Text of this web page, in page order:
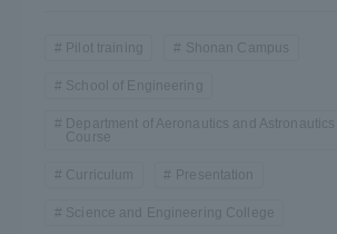
Pilot training Shonan Campus
School of Engineering
Department of Aeronautics and Astronautics
Course
Curriculum Presentation
Science and Engineering College